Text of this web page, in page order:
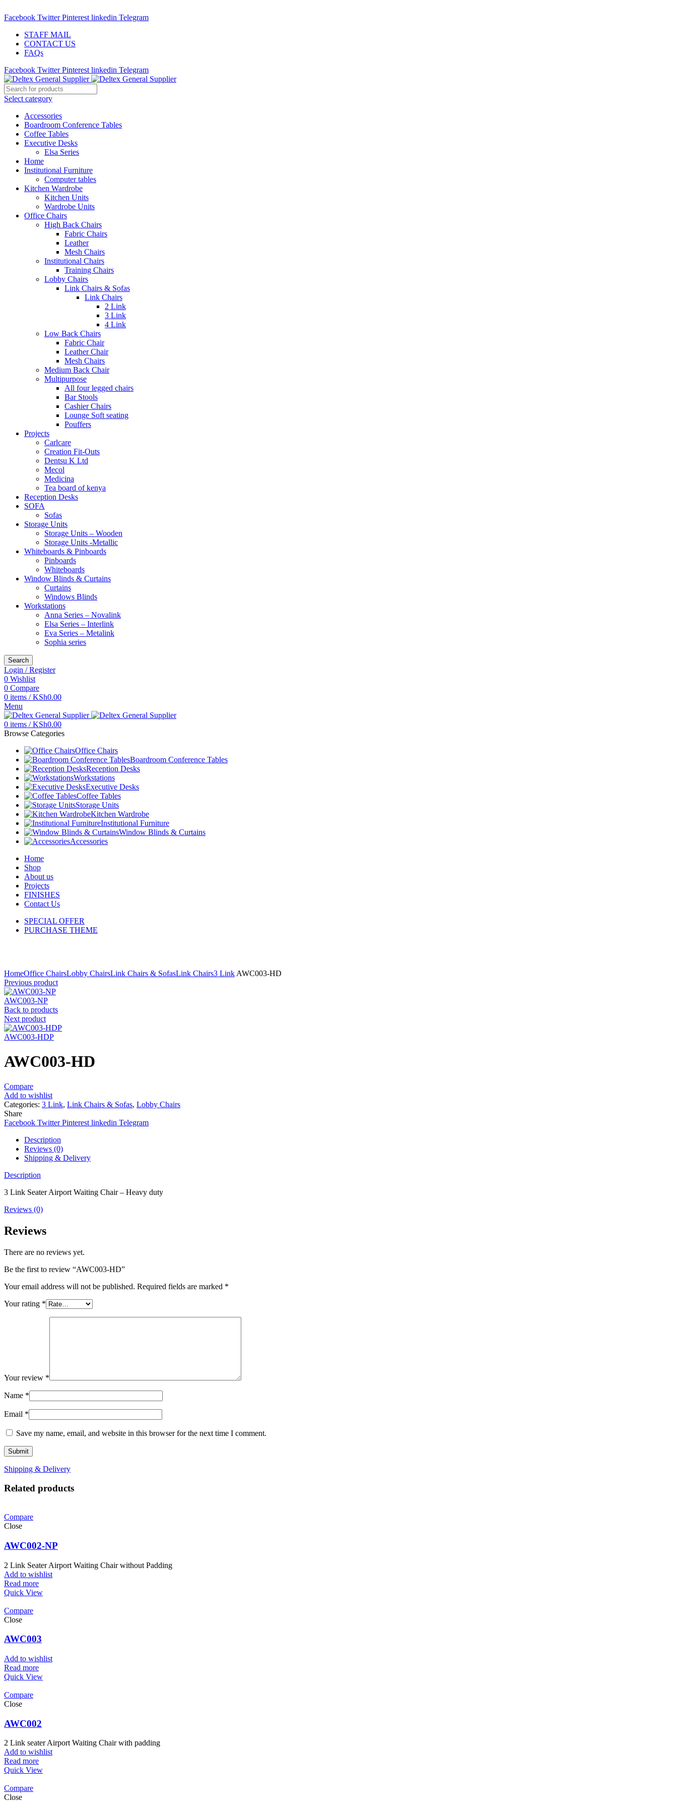
Facebook Twitter Pinterest linkedin Telegram
STAFF MAIL
CONTACT US
FAQs
Facebook Twitter Pinterest linkedin Telegram
Select category
Accessories
Boardroom Conference Tables
Coffee Tables
Executive Desks
Elsa Series
Home
Institutional Furniture
Computer tables
Kitchen Wardrobe
Kitchen Units
Wardrobe Units
Office Chairs
High Back Chairs
Fabric Chairs
Leather
Mesh Chairs
Institutional Chairs
Training Chairs
Lobby Chairs
Link Chairs & Sofas
Link Chairs
2 Link
3 Link
4 Link
Low Back Chairs
Fabric Chair
Leather Chair
Mesh Chairs
Medium Back Chair
Multipurpose
All four legged chairs
Bar Stools
Cashier Chairs
Lounge Soft seating
Pouffers
Projects
Carlcare
Creation Fit-Outs
Dentsu K Ltd
Mecol
Medicina
Tea board of kenya
Reception Desks
SOFA
Sofas
Storage Units
Storage Units – Wooden
Storage Units -Metallic
Whiteboards & Pinboards
Pinboards
Whiteboards
Window Blinds & Curtains
Curtains
Windows Blinds
Workstations
Anna Series – Novalink
Elsa Series – Interlink
Eva Series – Metalink
Sophia series
Search
Login / Register
0 Wishlist
0 Compare
0 items / KSh0.00
Menu
0 items / KSh0.00
Browse Categories
Office Chairs
Boardroom Conference Tables
Reception Desks
Workstations
Executive Desks
Coffee Tables
Storage Units
Kitchen Wardrobe
Institutional Furniture
Window Blinds & Curtains
Accessories
Home
Shop
About us
Projects
FINISHES
Contact Us
SPECIAL OFFER
PURCHASE THEME
HomeOffice ChairsLobby ChairsLink Chairs & SofasLink Chairs3 Link AWC003-HD
Previous product
AWC003-NP
Back to products
Next product
AWC003-HDP
AWC003-HD
Compare
Add to wishlist
Categories: 3 Link, Link Chairs & Sofas, Lobby Chairs
Share
Facebook Twitter Pinterest linkedin Telegram
Description
Reviews (0)
Shipping & Delivery
Description
3 Link Seater Airport Waiting Chair – Heavy duty
Reviews (0)
Reviews
There are no reviews yet.
Be the first to review “AWC003-HD”
Your email address will not be published. Required fields are marked *
Your rating *
Your review *
Name *
Email *
Save my name, email, and website in this browser for the next time I comment.
Shipping & Delivery
Related products
Compare
Close
AWC002-NP
2 Link Seater Airport Waiting Chair without Padding
Add to wishlist
Read more
Quick View
Compare
Close
AWC003
Add to wishlist
Read more
Quick View
Compare
Close
AWC002
2 Link seater Airport Waiting Chair with padding
Add to wishlist
Read more
Quick View
Compare
Close